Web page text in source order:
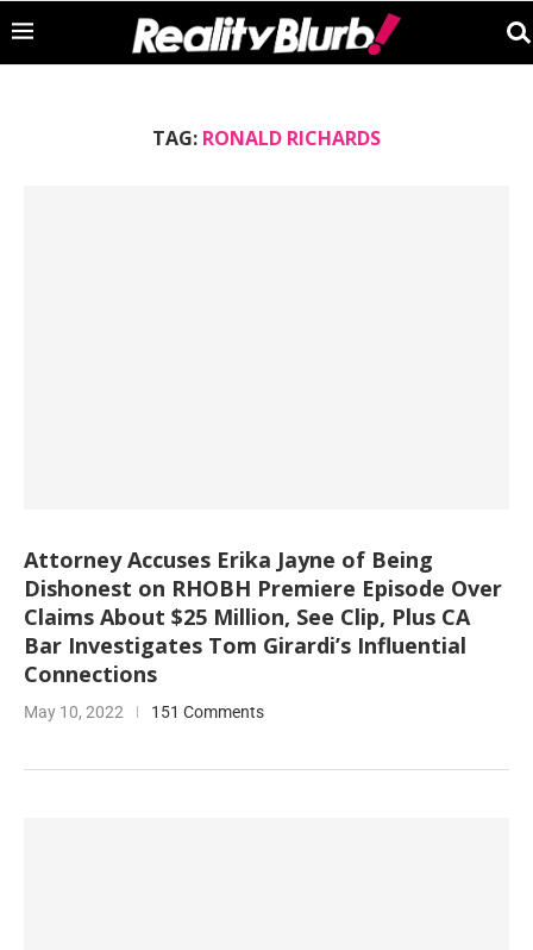
TAG: RONALD RICHARDS
Attorney Accuses Erika Jayne of Being
Dishonest on RHOBH Premiere Episode Over
Claims About $25 Million, See Clip, Plus CA
Bar Investigates Tom Girardi’s Influential
Connections
May 10, 2022 151 Comments